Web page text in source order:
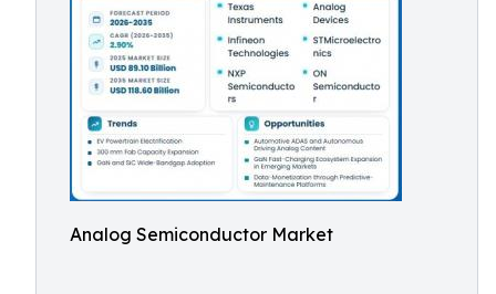
Analog Semiconductor Market